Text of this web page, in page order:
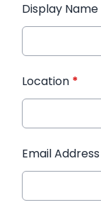
Display Name
Location *
Email Address